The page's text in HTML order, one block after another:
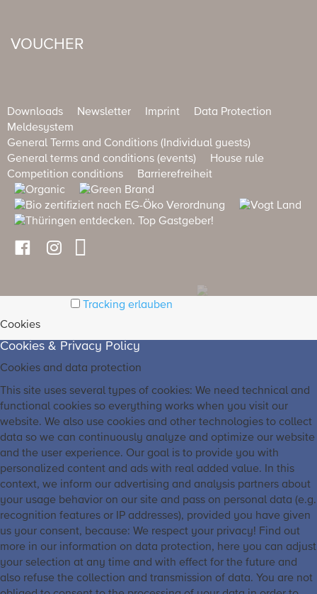
VOUCHER
Downloads Newsletter Imprint
Data Protection
Meldesystem
General Terms and Conditions (Individual guests)
General terms and conditions (events)
House rule
Competition conditions
Barrierefreiheit
Tracking erlauben
Cookies
Cookies & Privacy Policy
Cookies and data protection
This site uses several types of cookies: We need technical and
functional cookies so everything works when you visit our
website. We also use cookies and other technologies to collect
data so we can continuously analyze and optimize our website
and the user experience. Our goal is to provide you with
personalized content and ads with real added value. In this
context, we inform our advertising and analysis partners about
your usage behavior on our site and pass on personal data (e.g.
recognition features or IP addresses), provided you have given
us your consent, because: We respect your privacy! Find out
more in our information on data protection, here you can adjust
your selection at any time and with effect for the future and
also refuse the collection and transmission of data. You are not